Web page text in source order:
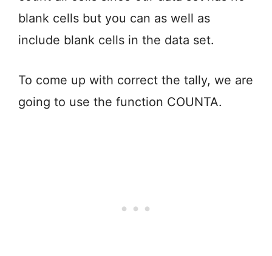
blank cells but you can as well as
include blank cells in the data set.
To come up with correct the tally, we are
going to use the function COUNTA.